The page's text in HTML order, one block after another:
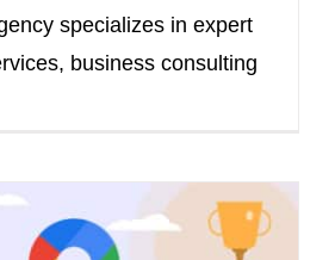
specializes in expert
business consulting